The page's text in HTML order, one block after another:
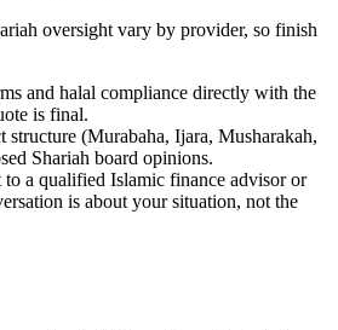
oversight vary by provider, so finish
and halal compliance directly with the
is final.
structure (Murabaha, Ijara, Musharakah,
Shariah board opinions.
a qualified Islamic finance advisor or
is about your situation, not the